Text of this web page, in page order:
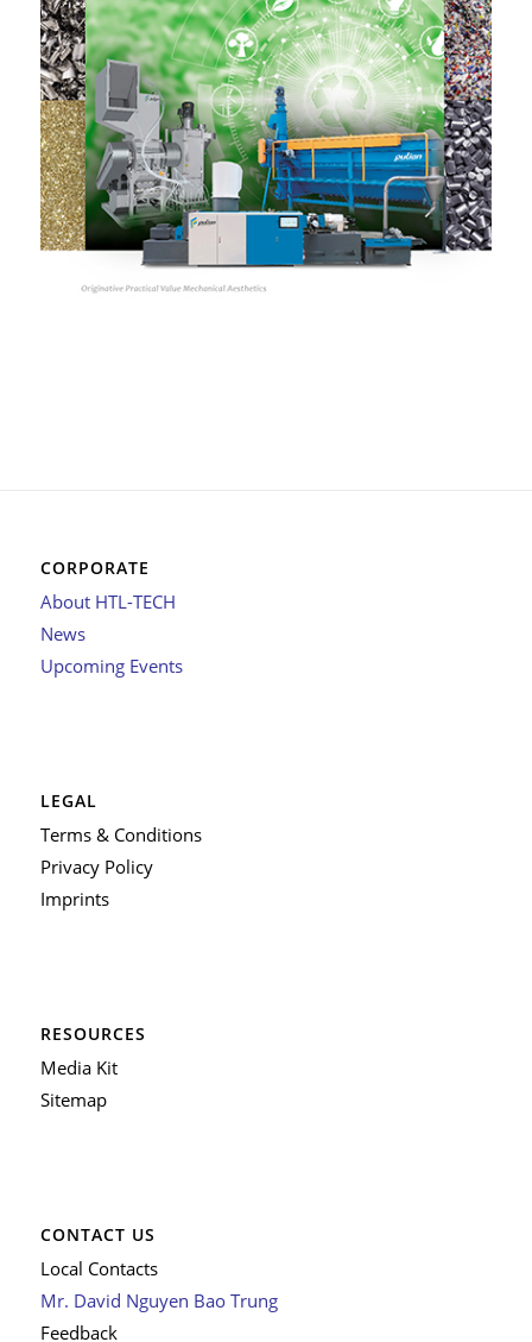
CORPORATE
About HTL-TECH
News
Upcoming Events
LEGAL
Terms & Conditions
Privacy Policy
Imprints
RESOURCES
Media Kit
Sitemap
CONTACT US
Local Contacts
Mr. David Nguyen Bao Trung
Feedback